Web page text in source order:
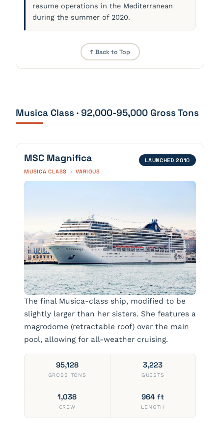
resume operations in the Mediterranean
during the summer of 2020.
↑ Back to Top
Musica Class · 92,000-95,000 Gross Tons
MSC Magnifica
LAUNCHED 2010
MUSICA CLASS · VARIOUS
The final Musica-class ship, modified to be
slightly larger than her sisters. She features a
magrodome (retractable roof) over the main
pool, allowing for all-weather cruising.
95,128
GROSS TONS
3,223
GUESTS
1,038
CREW
964 ft
LENGTH